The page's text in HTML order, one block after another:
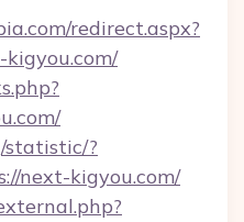
redirect.aspx?
statistic/?
next-kigyou.com/